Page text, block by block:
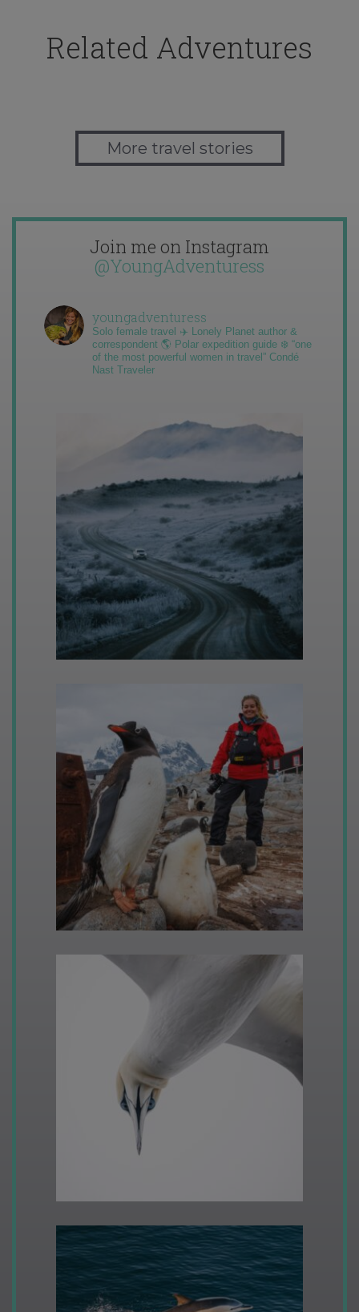
Related Adventures
More travel stories
Join me on Instagram
@YoungAdventuress
youngadventuress
Solo female travel ✈️ Lonely Planet author &
correspondent 🌎 Polar expedition guide ❄️ “one
of the most powerful women in travel” Condé
Nast Traveler